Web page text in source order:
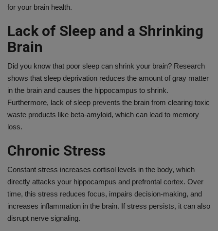
for your brain health.
Lack of Sleep and a Shrinking
Brain
Did you know that poor sleep can shrink your brain? Research
shows that sleep deprivation reduces the amount of gray matter
in the brain and causes the hippocampus to shrink.
Furthermore, lack of sleep prevents the brain from clearing toxic
waste products like beta-amyloid, which can lead to memory
loss.
Chronic Stress
Constant stress increases cortisol levels in the body, which
directly attacks your hippocampus and prefrontal cortex. Over
time, this stress reduces focus, impairs decision-making, and
increases inflammation in the brain. If stress persists, it can also
disrupt nerve signaling.